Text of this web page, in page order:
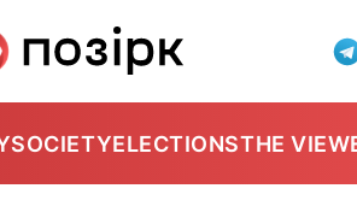
SOCIETYELECTIONSTHE